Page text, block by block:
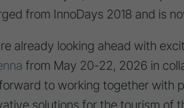
from InnoDays 2018 and is
already looking ahead with
from May 20-22, 2026 in
to working together with
solutions for the tourism of
JUNGER
AUF EINEM
FÜR 'ALM &